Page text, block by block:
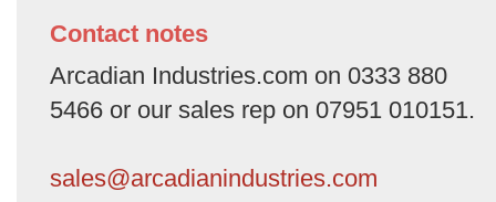
Contact notes
Arcadian Industries.com on 0333 880
5466 or our sales rep on 07951 010151.
sales@arcadianindustries.com